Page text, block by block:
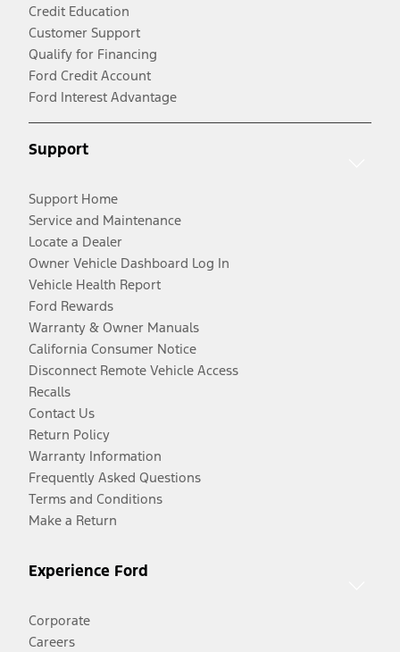
Credit Education
Customer Support
Qualify for Financing
Ford Credit Account
Ford Interest Advantage
Support
Support Home
Service and Maintenance
Locate a Dealer
Owner Vehicle Dashboard Log In
Vehicle Health Report
Ford Rewards
Warranty & Owner Manuals
California Consumer Notice
Disconnect Remote Vehicle Access
Recalls
Contact Us
Return Policy
Warranty Information
Frequently Asked Questions
Terms and Conditions
Make a Return
Experience Ford
Corporate
Careers